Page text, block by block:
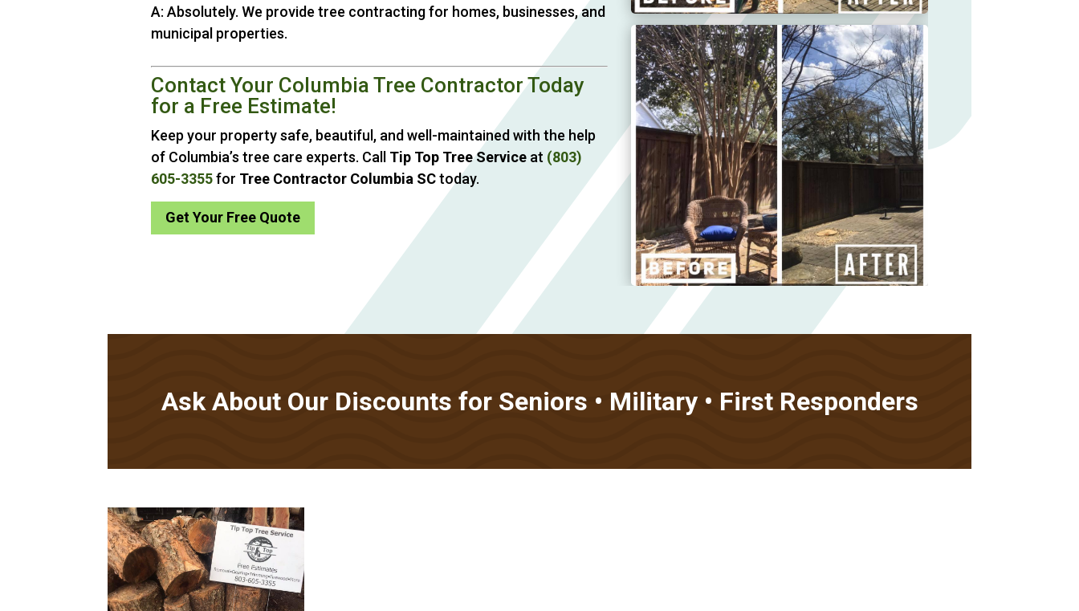
A: Absolutely. We provide tree contracting for homes, businesses, and
municipal properties.
Contact Your Columbia Tree Contractor Today
for a Free Estimate!
Keep your property safe, beautiful, and well-maintained with the help
of Columbia’s tree care experts. Call Tip Top Tree Service at (803)
605-3355for Tree Contractor Columbia SCtoday.
Get Your Free Quote
Ask About Our Discounts for Seniors • Military • First Responders